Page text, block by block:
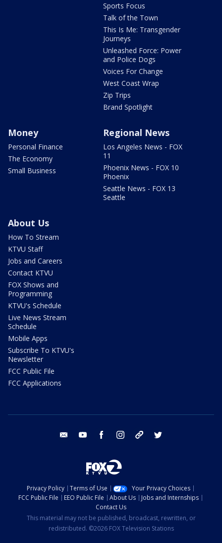
Sports Focus
Talk of the Town
This Is Me: Transgender
Journeys
Unleashed Force: Power
and Police Dogs
Voices For Change
West Coast Wrap
Zip Trips
Brand Spotlight
Money
Personal Finance
The Economy
Small Business
Regional News
Los Angeles News - FOX
11
Phoenix News - FOX 10
Phoenix
Seattle News - FOX 13
Seattle
About Us
How To Stream
KTVU Staff
Jobs and Careers
Contact KTVU
FOX Shows and
Programming
KTVU's Schedule
Live News Stream
Schedule
Mobile Apps
Subscribe To KTVU's
Newsletter
FCC Public File
FCC Applications
email youtube facebook instagram tik tok
Privacy Policy Terms of Use
Your Privacy Choices
FCC Public File
EEO Public File About Us
Jobs and Internships
Contact Us
This material may not be published, broadcast, rewritten, or
redistributed. ©2026 FOX Television Stations